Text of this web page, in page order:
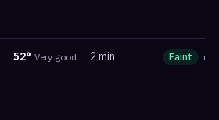
52° Very good 2 min Faint